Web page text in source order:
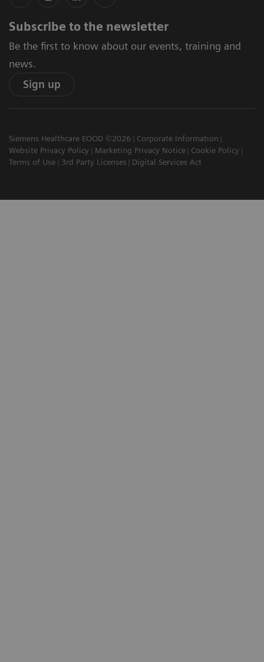
Subscribe to the newsletter
Be the first to know about our events, training and
news.
Sign up
Siemens Healthcare EOOD ©2026
Corporate Information
Website Privacy Policy
Marketing Privacy Notice
Cookie Policy
Terms of Use
3rd Party Licenses Digital Services Act